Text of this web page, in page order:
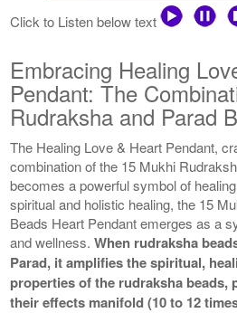
Click to Listen below text
Embracing Healing
Pendant: The
Rudraksha and Parad
The Healing Love & Heart Pendant,
combination of the 15 Mukhi
becomes a powerful symbol of
spiritual and holistic healing, the 15
Beads Heart Pendant emerges as a
and wellness.When rudraksha
Parad, it amplifies the spiritual,
properties of the rudraksha beads,
their effects manifold (10 to 12